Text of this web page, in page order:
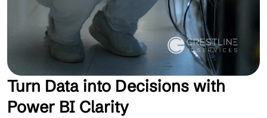
Turn Data into Decisions with
Power BI Clarity